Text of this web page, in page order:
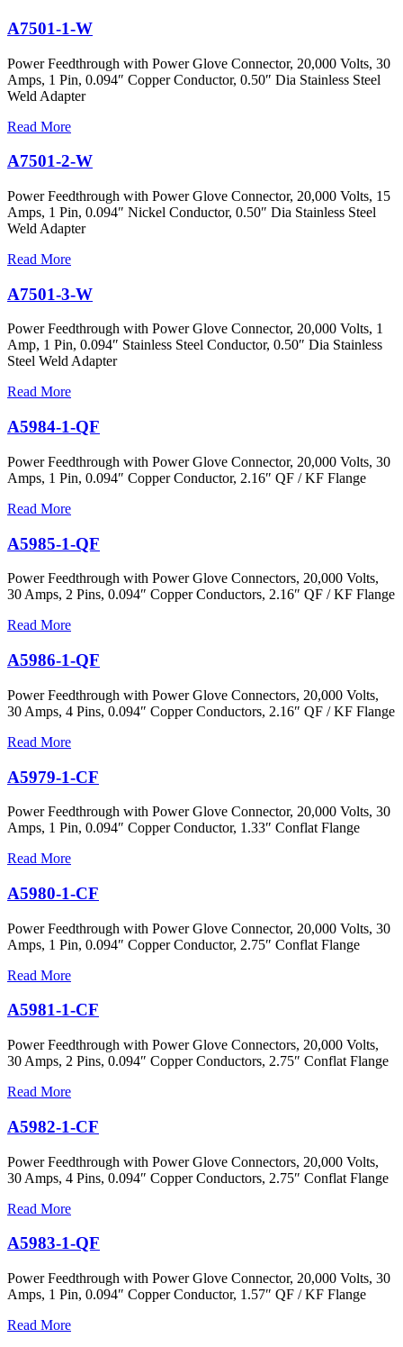
A7501-1-W
Power Feedthrough with Power Glove Connector, 20,000 Volts, 30
Amps, 1 Pin, 0.094″ Copper Conductor, 0.50″ Dia Stainless Steel
Weld Adapter
Read More
A7501-2-W
Power Feedthrough with Power Glove Connector, 20,000 Volts, 15
Amps, 1 Pin, 0.094″ Nickel Conductor, 0.50″ Dia Stainless Steel
Weld Adapter
Read More
A7501-3-W
Power Feedthrough with Power Glove Connector, 20,000 Volts, 1
Amp, 1 Pin, 0.094″ Stainless Steel Conductor, 0.50″ Dia Stainless
Steel Weld Adapter
Read More
A5984-1-QF
Power Feedthrough with Power Glove Connector, 20,000 Volts, 30
Amps, 1 Pin, 0.094″ Copper Conductor, 2.16″ QF / KF Flange
Read More
A5985-1-QF
Power Feedthrough with Power Glove Connectors, 20,000 Volts,
30 Amps, 2 Pins, 0.094″ Copper Conductors, 2.16″ QF / KF Flange
Read More
A5986-1-QF
Power Feedthrough with Power Glove Connectors, 20,000 Volts,
30 Amps, 4 Pins, 0.094″ Copper Conductors, 2.16″ QF / KF Flange
Read More
A5979-1-CF
Power Feedthrough with Power Glove Connector, 20,000 Volts, 30
Amps, 1 Pin, 0.094″ Copper Conductor, 1.33″ Conflat Flange
Read More
A5980-1-CF
Power Feedthrough with Power Glove Connector, 20,000 Volts, 30
Amps, 1 Pin, 0.094″ Copper Conductor, 2.75″ Conflat Flange
Read More
A5981-1-CF
Power Feedthrough with Power Glove Connectors, 20,000 Volts,
30 Amps, 2 Pins, 0.094″ Copper Conductors, 2.75″ Conflat Flange
Read More
A5982-1-CF
Power Feedthrough with Power Glove Connectors, 20,000 Volts,
30 Amps, 4 Pins, 0.094″ Copper Conductors, 2.75″ Conflat Flange
Read More
A5983-1-QF
Power Feedthrough with Power Glove Connector, 20,000 Volts, 30
Amps, 1 Pin, 0.094″ Copper Conductor, 1.57″ QF / KF Flange
Read More